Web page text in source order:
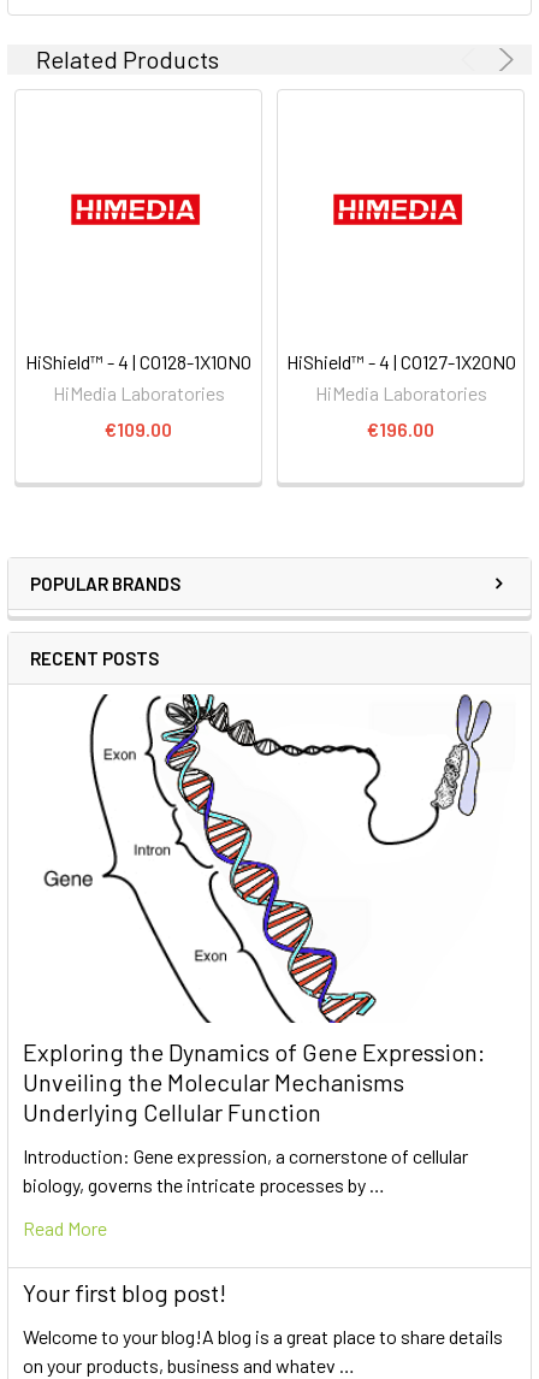
POPULAR BRANDS
RECENT POSTS
Exploring the Dynamics of Gene Expression:
Unveiling the Molecular Mechanisms
Underlying Cellular Function
Introduction: Gene expression, a cornerstone of cellular
biology, governs the intricate processes by …
Read More
Your first blog post!
Welcome to your blog!A blog is a great place to share details
on your products, business and whatev …
Related Products
HiShield™ - 4 | CO128-1X10NO
HiMedia Laboratories
€109.00
HiShield™ - 4 | CO127-1X20NO
HiMedia Laboratories
€196.00